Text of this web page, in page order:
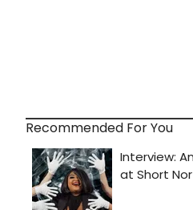
Recommended For You